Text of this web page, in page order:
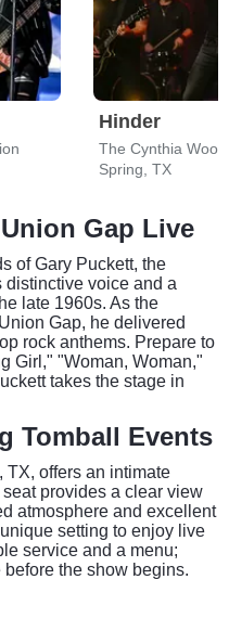
Hinder
The Cynthia
Spring, TX
Gap Live
of Gary Puckett, the
voice and a
late 1960s. As the
Gap, he delivered
rock anthems. Prepare to
Girl," "Woman, Woman,"
takes the stage in
Tomball Events
TX, offers an intimate
provides a clear view
atmosphere and excellent
setting to enjoy live
service and a menu;
the show begins.